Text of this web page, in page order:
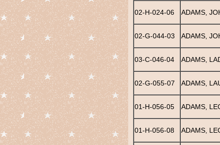
02-H-024-06 ADAMS,
02-G-044-03 ADAMS,
03-C-046-04 ADAMS,
02-G-055-07 ADAMS,
01-H-056-05 ADAMS,
01-H-056-08 ADAMS,